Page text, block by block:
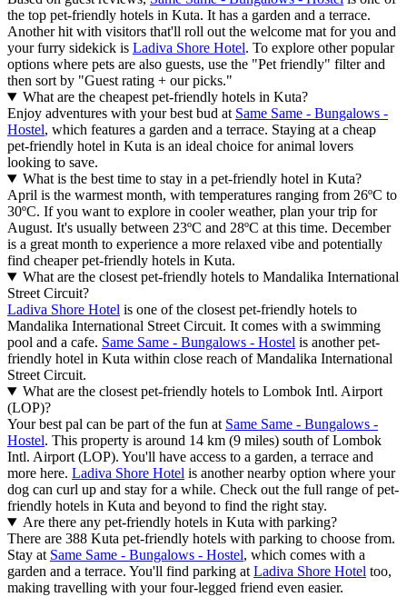
the top pet-friendly hotels in Kuta. It has a garden and a terrace.
Another hit with visitors that'll roll out the welcome mat for you and
your furry sidekick is Ladiva Shore Hotel. To explore other popular
options where pets are also guests, use the "Pet friendly" filter and
then sort by "Guest rating + our picks."
What are the cheapest pet-friendly hotels in Kuta?
Enjoy adventures with your best bud at Same Same - Bungalows -
Hostel, which features a garden and a terrace. Staying at a cheap
pet-friendly hotel in Kuta is an ideal choice for animal lovers
looking to save.
What is the best time to stay in a pet-friendly hotel in Kuta?
April is the warmest month, with temperatures ranging from 26ºC to
30ºC. If you want to explore in cooler weather, plan your trip for
August. It's usually between 23ºC and 28ºC at this time. December
is a great month to experience a more relaxed vibe and potentially
find cheaper pet-friendly hotels in Kuta.
What are the closest pet-friendly hotels to Mandalika International
Street Circuit?
Ladiva Shore Hotel is one of the closest pet-friendly hotels to
Mandalika International Street Circuit. It comes with a swimming
pool and a cafe. Same Same - Bungalows - Hostel is another pet-
friendly hotel in Kuta within close reach of Mandalika International
Street Circuit.
What are the closest pet-friendly hotels to Lombok Intl. Airport
(LOP)?
Your best pal can be part of the fun at Same Same - Bungalows -
Hostel. This property is around 14 km (9 miles) south of Lombok
Intl. Airport (LOP). You'll have access to a garden, a terrace and
more here. Ladiva Shore Hotel is another nearby option where your
dog can curl up and stay for a while. Check out the full range of pet-
friendly hotels in Kuta and beyond to find the right stay.
Are there any pet-friendly hotels in Kuta with parking?
There are 388 Kuta pet-friendly hotels with parking to choose from.
Stay at Same Same - Bungalows - Hostel, which comes with a
garden and a terrace. You'll find parking at Ladiva Shore Hotel too,
making travelling with your four-legged friend even easier.